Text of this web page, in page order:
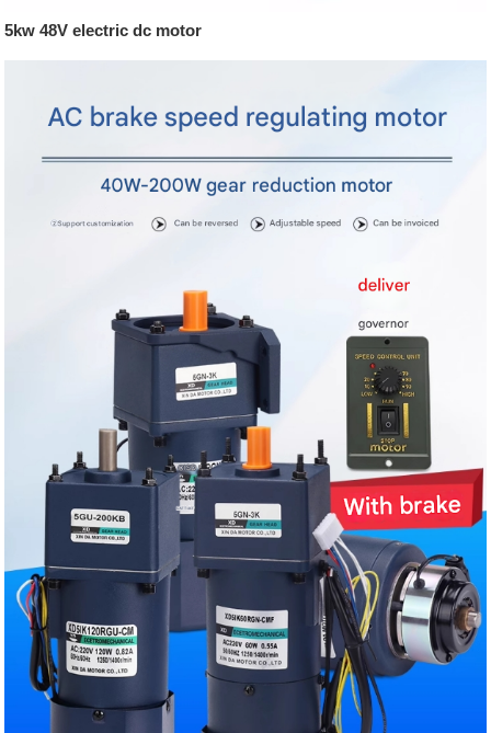
5kw 48V electric dc motor